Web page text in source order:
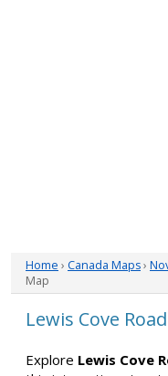
Home › Canada Maps›
Map
Lewis Cove
Explore Lewis Cove